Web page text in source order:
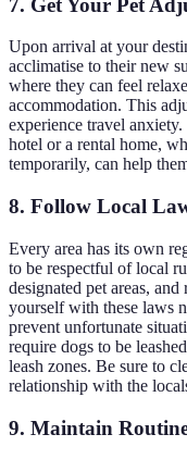
7. Get Your Pet
Upon arrival at your
acclimatise to their new
where they can feel
accommodation. This
experience travel
hotel or a rental home,
temporarily, can help
8. Follow Local
Every area has its own
to be respectful of local
designated pet areas,
yourself with these laws
prevent unfortunate
require dogs to be
leash zones. Be sure to
relationship with the
9. Maintain